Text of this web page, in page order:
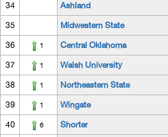
34 Ashland
35 Midwestern State
36 1 Central Oklahoma
37 1 Walsh University
38 1 Northeastern State
39 1 Wingate
40 6 Shorter